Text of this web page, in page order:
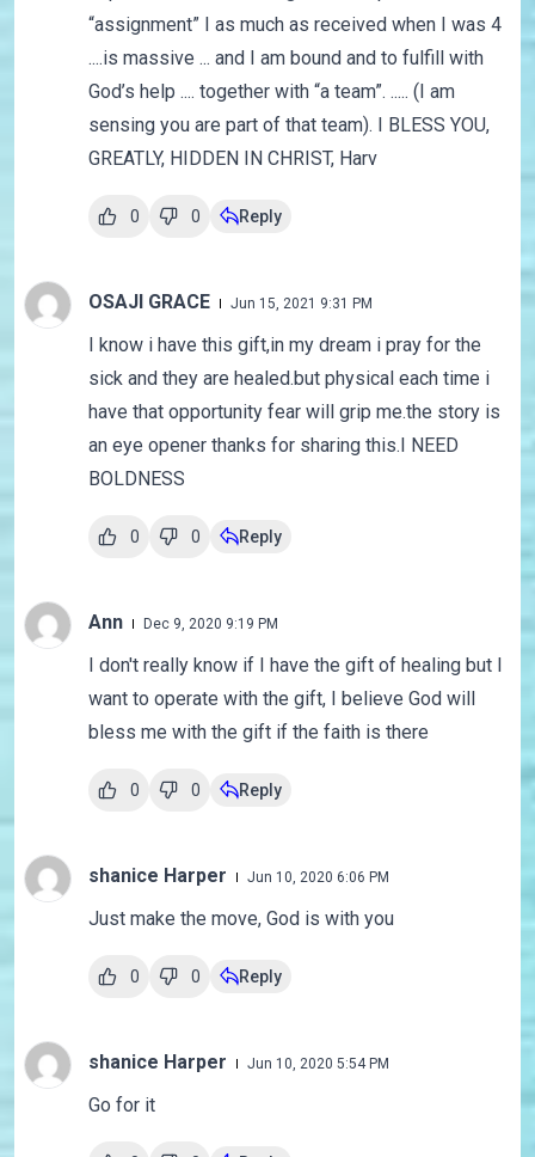
“assignment” I as much as received when I was 4
....is massive ... and I am bound and to fulfill with
God’s help .... together with “a team”. ..... (I am
sensing you are part of that team). I BLESS YOU,
GREATLY, HIDDEN IN CHRIST, Harv
0 0 Reply
OSAJI GRACE Jun 15, 2021 9:31 PM
I know i have this gift,in my dream i pray for the
sick and they are healed.but physical each time i
have that opportunity fear will grip me.the story is
an eye opener thanks for sharing this.I NEED
BOLDNESS
0 0 Reply
Ann Dec 9, 2020 9:19 PM
I don't really know if I have the gift of healing but I
want to operate with the gift, I believe God will
bless me with the gift if the faith is there
0 0 Reply
shanice Harper Jun 10, 2020 6:06 PM
Just make the move, God is with you
0 0 Reply
shanice Harper Jun 10, 2020 5:54 PM
Go for it